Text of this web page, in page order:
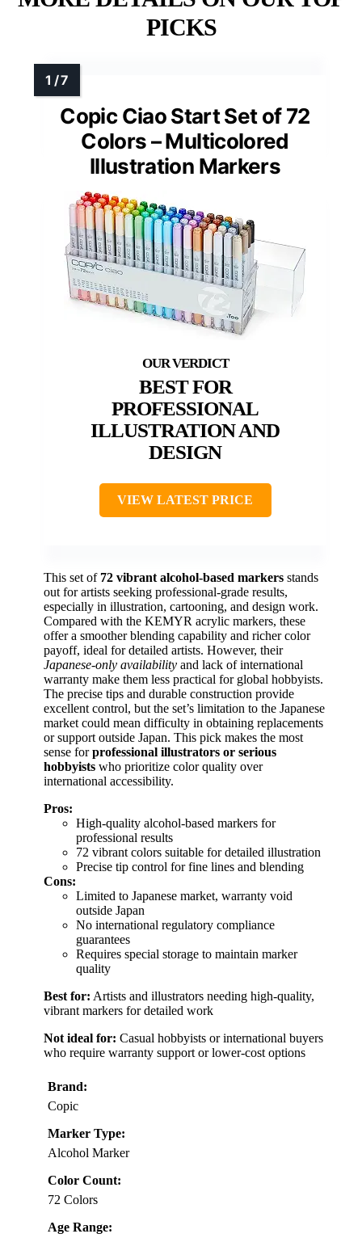
PICKS
Copic Ciao Start Set of 72
Colors – Multicolored
Illustration Markers
BEST FOR
PROFESSIONAL
ILLUSTRATION AND
DESIGN
VIEW LATEST PRICE
This set of 72 vibrant alcohol-based markers stands
out for artists seeking professional-grade results,
especially in illustration, cartooning, and design work.
Compared with the KEMYR acrylic markers, these
offer a smoother blending capability and richer color
payoff, ideal for detailed artists. However, their
Japanese-only availability and lack of international
warranty make them less practical for global hobbyists.
The precise tips and durable construction provide
excellent control, but the set’s limitation to the Japanese
market could mean difficulty in obtaining replacements
or support outside Japan. This pick makes the most
sense forprofessional illustrators or serious
hobbyists who prioritize color quality over
international accessibility.
Pros:
High-quality alcohol-based markers for
professional results
72 vibrant colors suitable for detailed illustration
Precise tip control for fine lines and blending
Cons:
Limited to Japanese market, warranty void
outside Japan
No international regulatory compliance
guarantees
Requires special storage to maintain marker
quality
Best for: Artists and illustrators needing high-quality,
vibrant markers for detailed work
Not ideal for: Casual hobbyists or international buyers
who require warranty support or lower-cost options
Brand:
Copic
Marker Type:
Alcohol Marker
Color Count:
72 Colors
Age Range: